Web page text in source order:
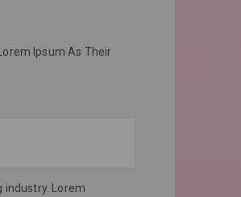
Ipsum As Their
industry. Lorem